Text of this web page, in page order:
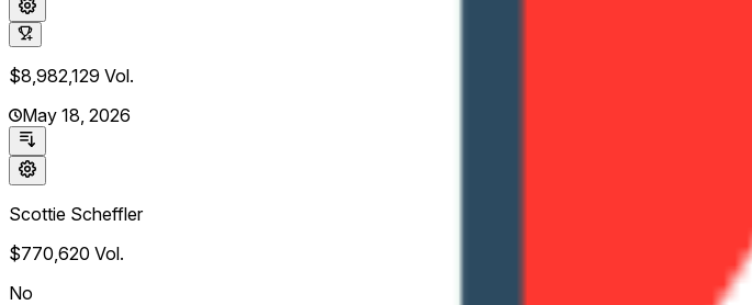
$8,982,129 Vol.
May 18, 2026
Scottie Scheffler
$770,620 Vol.
No